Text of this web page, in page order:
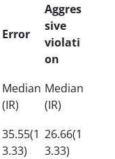
Error
Aggres
sive
violati
on
Median
(IR)
Median
(IR)
35.55(1
3.33)
26.66(1
3.33)